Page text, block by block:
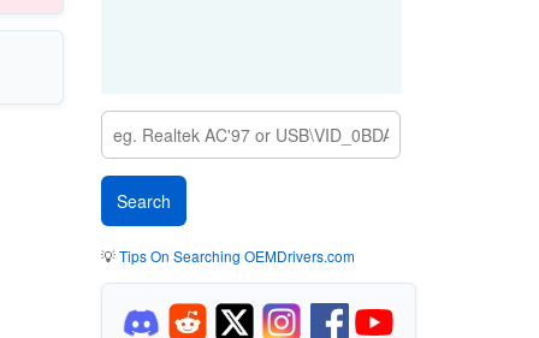
💡Tips On Searching OEMDrivers.com